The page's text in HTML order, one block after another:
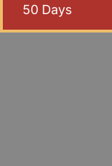
50 Days